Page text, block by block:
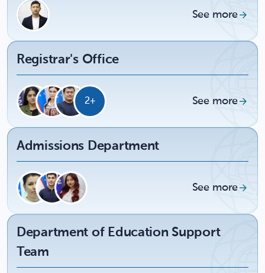
See more
Registrar's Office
2+ See more
Admissions Department
See more
Department of Education Support
Team